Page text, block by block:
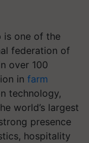
is one of the
federation of
over 100
in farm
technology,
world’s largest
presence
hospitality